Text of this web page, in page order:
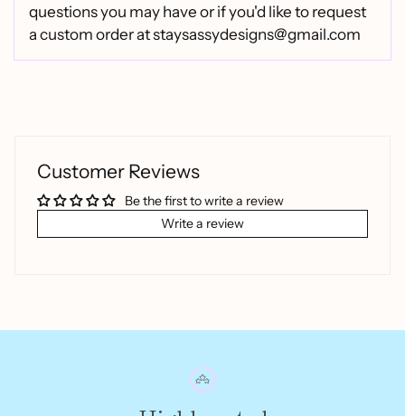
questions you may have or if you'd like to request
a custom order at staysassydesigns@gmail.com
Customer Reviews
Be the first to write a review
Write a review